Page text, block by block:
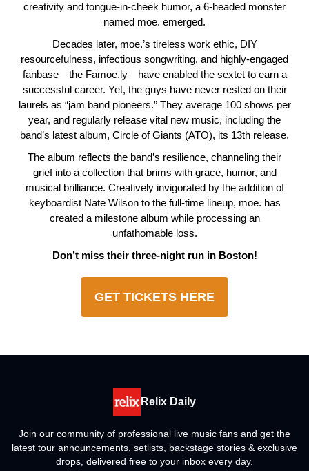
creativity and tongue-in-cheek humor, a 6-headed monster
named moe. emerged.
Decades later, moe.’s tireless work ethic, DIY
resourcefulness, infectious songwriting, and highly-engaged
fanbase—the Famoe.ly—have enabled the sextet to earn a
successful career. Yet, the guys have never rested on their
laurels as “jam band pioneers.” They average 100 shows per
year, and regularly release vital new music, including the
band’s latest album, Circle of Giants (ATO), its 13th release.
The album reflects the band’s resilience, channeling their
grief into a collection that brims with grace, humor, and
musical brilliance. Creatively invigorated by the addition of
keyboardist Nate Wilson to the full-time lineup, moe. has
created a milestone album while processing an
unfathomable loss.
Don’t miss their three-night run in Boston!
GET TICKETS HERE
Relix Daily
Join our community of professional live music fans and get the
latest tour announcements, setlists, backstage stories & exclusive
drops, delivered free to your inbox every day.